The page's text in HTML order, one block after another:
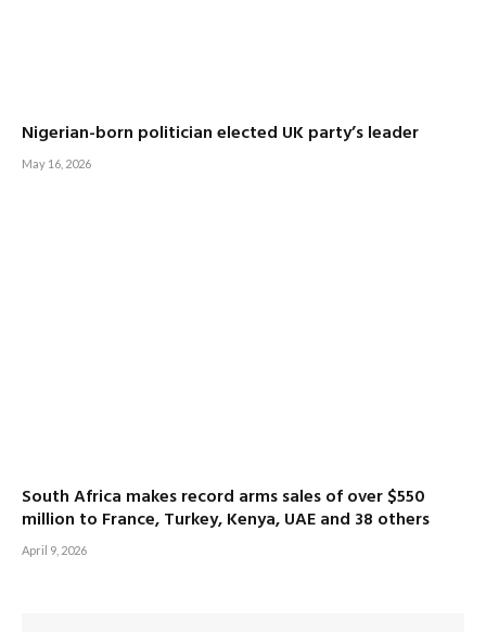
Nigerian-born politician elected UK party’s leader
May 16, 2026
South Africa makes record arms sales of over $550
million to France, Turkey, Kenya, UAE and 38 others
April 9, 2026